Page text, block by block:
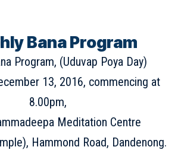
Bana Program
Program, (Uduvap Poya Day)
13, 2016, commencing at
8.00pm,
Meditation Centre
Hammond Road, Dandenong.